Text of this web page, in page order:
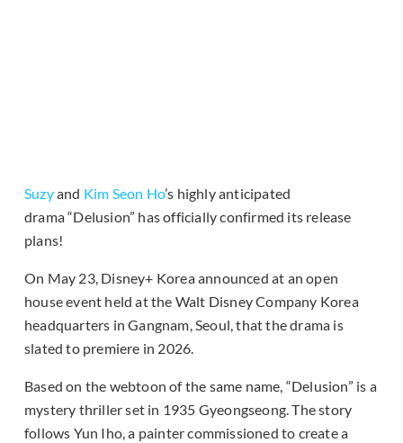
Suzyand Kim Seon Ho’s highly anticipated
drama “Delusion” has officially confirmed its release
plans!
On May 23, Disney+ Korea announced at an open
house event held at the Walt Disney Company Korea
headquarters in Gangnam, Seoul, that the drama is
slated to premiere in 2026.
Based on the webtoon of the same name, “Delusion” is a
mystery thriller set in 1935 Gyeongseong. The story
follows Yun Iho, a painter commissioned to create a